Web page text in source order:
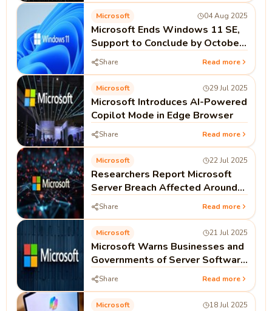
Microsoft 04 Aug 2025
Microsoft Ends Windows 11 SE,
Support to Conclude by October
2026
Share Read more
Microsoft 29 Jul 2025
Microsoft Introduces AI-Powered
Copilot Mode in Edge Browser
Share Read more
Microsoft 22 Jul 2025
Researchers Report Microsoft
Server Breach Affected Around
100 Organizations
Share Read more
Microsoft 21 Jul 2025
Microsoft Warns Businesses and
Governments of Server Software
Attack
Share Read more
Microsoft 18 Jul 2025